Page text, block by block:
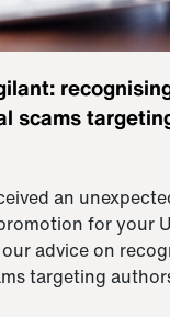
scams
an
for your
advice on
targeting